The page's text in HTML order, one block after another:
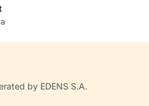
by EDENS S.A.